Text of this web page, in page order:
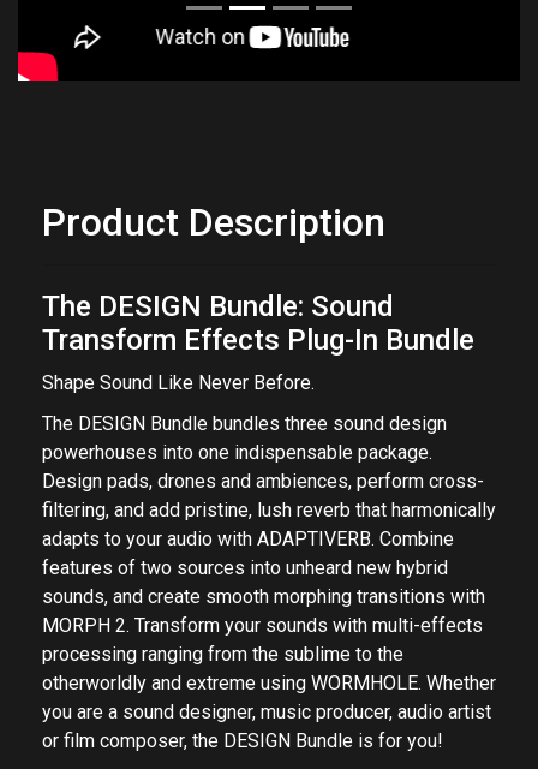
Product Description
The DESIGN Bundle: Sound
Transform Effects Plug-In Bundle
Shape Sound Like Never Before.
The DESIGN Bundle bundles three sound design
powerhouses into one indispensable package.
Design pads, drones and ambiences, perform cross-
filtering, and add pristine, lush reverb that harmonically
adapts to your audio with ADAPTIVERB. Combine
features of two sources into unheard new hybrid
sounds, and create smooth morphing transitions with
MORPH 2. Transform your sounds with multi-effects
processing ranging from the sublime to the
otherworldly and extreme using WORMHOLE. Whether
you are a sound designer, music producer, audio artist
or film composer, the DESIGN Bundle is for you!